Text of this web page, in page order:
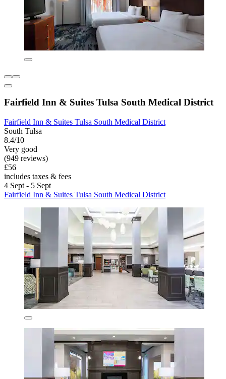
Fairfield Inn & Suites Tulsa South Medical District
Fairfield Inn & Suites Tulsa South Medical District
South Tulsa
8.4/10
Very good
(949 reviews)
£56
includes taxes & fees
4 Sept - 5 Sept
Fairfield Inn & Suites Tulsa South Medical District